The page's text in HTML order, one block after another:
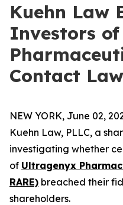
Kuehn Law
Investors
Contact
NEW YORK, June 02,
Kuehn Law, PLLC, a
investigating whether
of Ultragenyx
RARE) breached their
shareholders.